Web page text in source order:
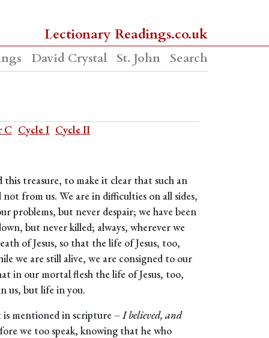
Lectionary Readings.co.uk
David Crystal St. John Search
C Cycle I Cycle II
treasure, to make it clear that such an
from us. We are in difficulties on all sides,
problems, but never despair; we have been
but never killed; always, wherever we
of Jesus, so that the life of Jesus, too,
we are still alive, we are consigned to our
in our mortal flesh the life of Jesus, too,
us, but life in you.
is mentioned in scripture –I believed, and
we too speak, knowing that he who